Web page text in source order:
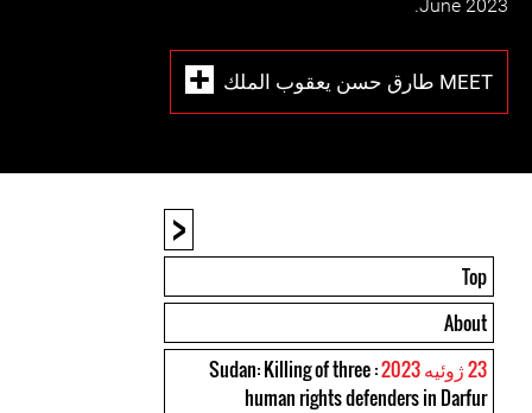
June 2023.
MEET طارق حسن يعقوب الملك
<
Top
About
23 ژوئیه 2023
: Sudan: Killing of three
human rights defenders in Darfur